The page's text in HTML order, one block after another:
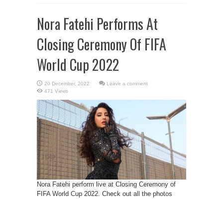
Nora Fatehi Performs At
Closing Ceremony Of FIFA
World Cup 2022
Leave a comment
471 Views
Nora Fatehi perform live at Closing Ceremony of
FIFA World Cup 2022. Check out all the photos